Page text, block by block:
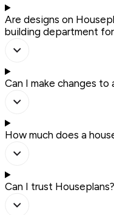
Are designs on
building department
Can I make changes to
How much does a
Can I trust Houseplans?